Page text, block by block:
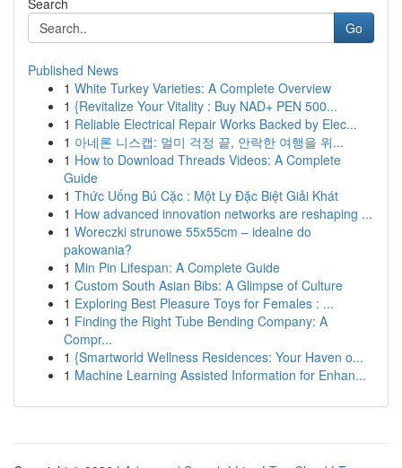
Search
Go
Published News
1 White Turkey Varieties: A Complete Overview
1 {Revitalize Your Vitality : Buy NAD+ PEN 500...
1 Reliable Electrical Repair Works Backed by Elec...
1 아네론 니스캡: 멀미 걱정 끝, 안락한 여행을 위...
1 How to Download Threads Videos: A Complete
Guide
1 Thức Uống Bú Cặc : Một Ly Đặc Biệt Giải Khát
1 How advanced innovation networks are reshaping ...
1 Woreczki strunowe 55x55cm – idealne do
pakowania?
1 Min Pin Lifespan: A Complete Guide
1 Custom South Asian Bibs: A Glimpse of Culture
1 Exploring Best Pleasure Toys for Females : ...
1 Finding the Right Tube Bending Company: A
Compr...
1 {Smartworld Wellness Residences: Your Haven o...
1 Machine Learning Assisted Information for Enhan...